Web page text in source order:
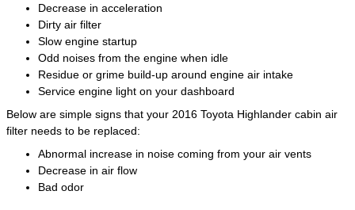
Decrease in acceleration
Dirty air filter
Slow engine startup
Odd noises from the engine when idle
Residue or grime build-up around engine air intake
Service engine light on your dashboard
Below are simple signs that your 2016 Toyota Highlander cabin air
filter needs to be replaced:
Abnormal increase in noise coming from your air vents
Decrease in air flow
Bad odor